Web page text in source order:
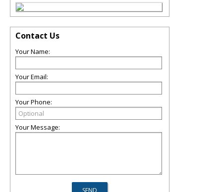
Contact Us
Your Name:
Your Email:
Your Phone:
Your Message: